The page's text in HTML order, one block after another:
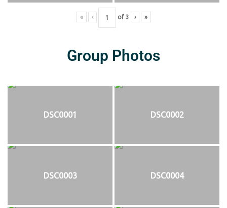
« ‹ of 3 › »
Group Photos
DSC0001 DSC0002
DSC0003 DSC0004